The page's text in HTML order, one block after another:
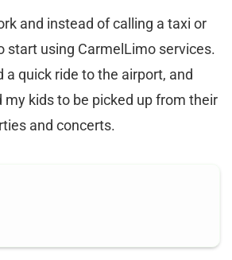
and instead of calling a taxi or
start using CarmelLimo services.
a quick ride to the airport, and
my kids to be picked up from their
and concerts.